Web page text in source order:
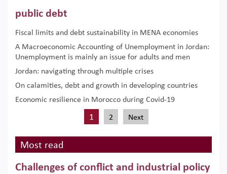
public debt
Fiscal limits and debt sustainability in MENA economies
A Macroeconomic Accounting of Unemployment in Jordan:
Unemployment is mainly an issue for adults and men
Jordan: navigating through multiple crises
On calamities, debt and growth in developing countries
Economic resilience in Morocco during Covid-19
1 2 Next
Most read
Challenges of conflict and industrial policy